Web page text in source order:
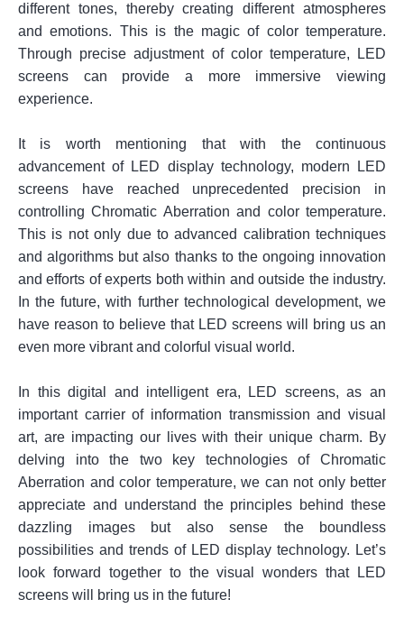
different tones, thereby creating different atmospheres
and emotions. This is the magic of color temperature.
Through precise adjustment of color temperature, LED
screens can provide a more immersive viewing
experience.
It is worth mentioning that with the continuous
advancement of LED display technology, modern LED
screens have reached unprecedented precision in
controlling Chromatic Aberration and color temperature.
This is not only due to advanced calibration techniques
and algorithms but also thanks to the ongoing innovation
and efforts of experts both within and outside the industry.
In the future, with further technological development, we
have reason to believe that LED screens will bring us an
even more vibrant and colorful visual world.
In this digital and intelligent era, LED screens, as an
important carrier of information transmission and visual
art, are impacting our lives with their unique charm. By
delving into the two key technologies of Chromatic
Aberration and color temperature, we can not only better
appreciate and understand the principles behind these
dazzling images but also sense the boundless
possibilities and trends of LED display technology. Let’s
look forward together to the visual wonders that LED
screens will bring us in the future!